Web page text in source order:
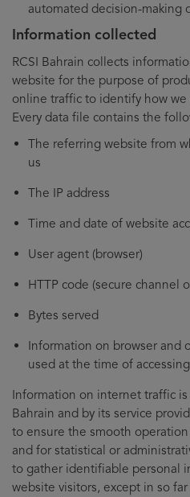
automated decision-making
Information collected
RCSI Bahrain collects
website for the purpose of
online traffic to identify how
Every data file contains the
The referring website from
us
The IP address
Time and date of website
User agent (browser)
HTTP code (secure channel
Bytes served
Information on browser and
used at the time of
Information on internet traffic
Bahrain and by its service
to ensure the smooth
and for statistical or
to gather identifiable personal
website visitors, except in so